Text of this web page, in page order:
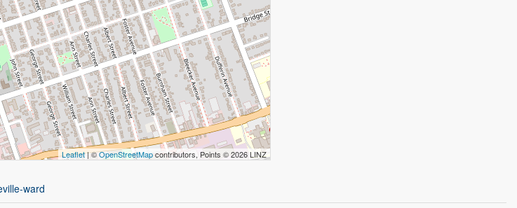
Leaflet| ©OpenStreetMapcontributors, Points © 2026 LINZ
ward